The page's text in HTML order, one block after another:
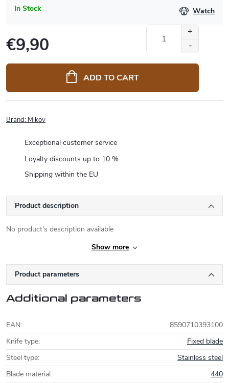
In Stock Watch
€9,90
price:
ADD TO CART
Brand: Mikov
Exceptional customer service
Loyalty discounts up to 10 %
Shipping within the EU
Product description
No product's description available
Show more
Product parameters
Additional parameters
EAN:
8590710393100
Knife type:
Fixed blade
Steel type:
Stainless steel
Blade material:
440